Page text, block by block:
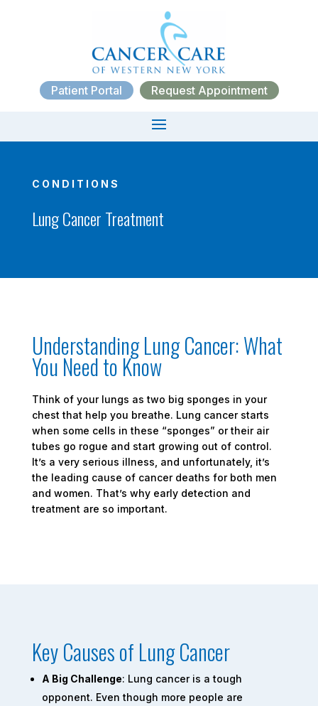
Patient Portal Request Appointment
CONDITIONS
Lung Cancer Treatment
Understanding Lung Cancer: What
You Need to Know
Think of your lungs as two big sponges in your
chest that help you breathe. Lung cancer starts
when some cells in these “sponges” or their air
tubes go rogue and start growing out of control.
It’s a very serious illness, and unfortunately, it’s
the leading cause of cancer deaths for both men
and women. That’s why early detection and
treatment are so important.
Key Causes of Lung Cancer
A Big Challenge: Lung cancer is a tough
opponent. Even though more people are